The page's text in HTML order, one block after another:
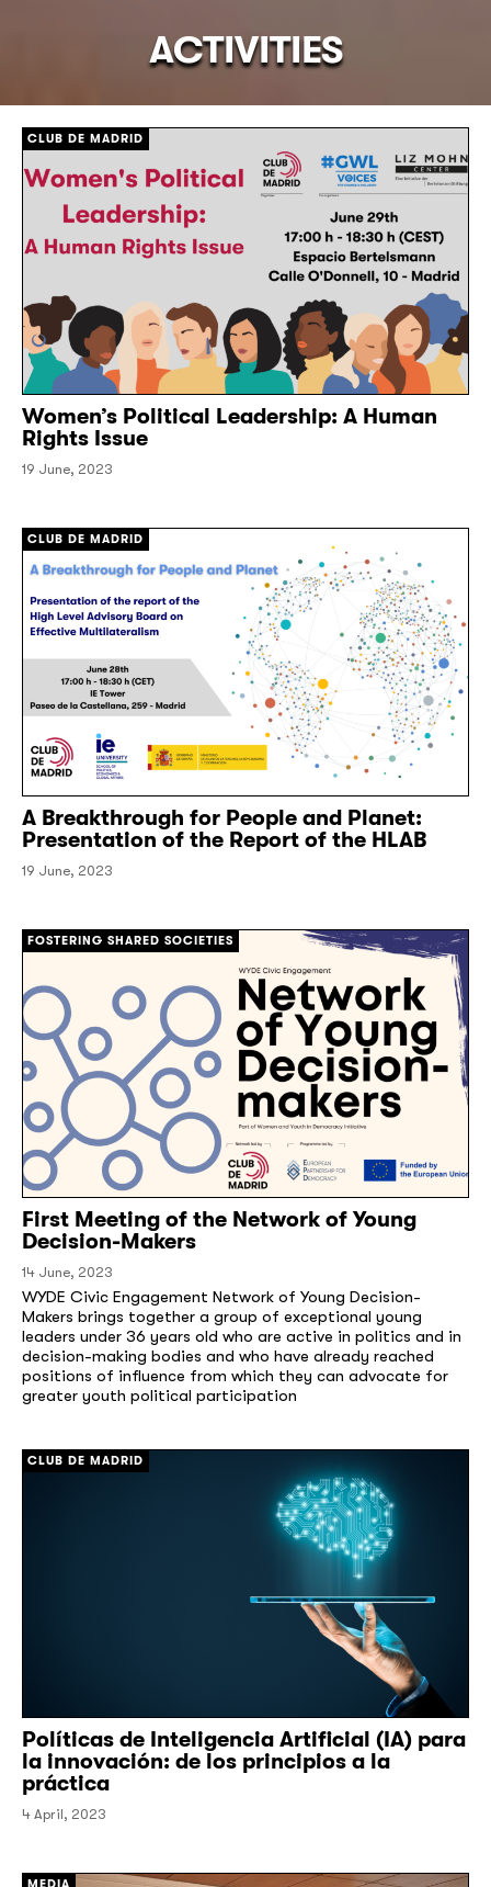
ACTIVITIES
CLUB DE MADRID
Women’s Political Leadership: A Human
Rights Issue
19 June, 2023
CLUB DE MADRID
A Breakthrough for People and Planet:
Presentation of the Report of the HLAB
19 June, 2023
FOSTERING SHARED SOCIETIES
First Meeting of the Network of Young
Decision-Makers
14 June, 2023
WYDE Civic Engagement Network of Young Decision-
Makers brings together a group of exceptional young
leaders under 36 years old who are active in politics and in
decision-making bodies and who have already reached
positions of influence from which they can advocate for
greater youth political participation
CLUB DE MADRID
Políticas de Inteligencia Artificial (IA) para
la innovación: de los principios a la
práctica
4 April, 2023
MEDIA